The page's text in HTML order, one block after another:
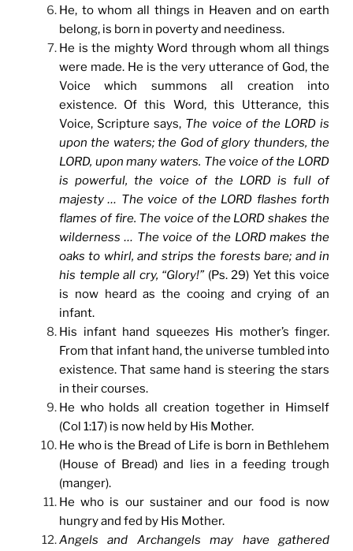
He, to whom all things in Heaven and on earth
belong, is born in poverty and neediness.
He is the mighty Word through whom all things
were made. He is the very utterance of God, the
Voice which summons all creation into
existence. Of this Word, this Utterance, this
Voice, Scripture says, The voice of the LORD is
upon the waters; the God of glory thunders, the
LORD, upon many waters. The voice of the LORD
is powerful, the voice of the LORD is full of
majesty … The voice of the LORD flashes forth
flames of fire. The voice of the LORD shakes the
wilderness … The voice of the LORD makes the
oaks to whirl, and strips the forests bare; and in
his temple all cry, “Glory!” (Ps. 29) Yet this voice
is now heard as the cooing and crying of an
infant.
His infant hand squeezes His mother’s finger.
From that infant hand, the universe tumbled into
existence. That same hand is steering the stars
in their courses.
He who holds all creation together in Himself
(Col 1:17) is now held by His Mother.
He who is the Bread of Life is born in Bethlehem
(House of Bread) and lies in a feeding trough
(manger).
He who is our sustainer and our food is now
hungry and fed by His Mother.
Angels and Archangels may have gathered